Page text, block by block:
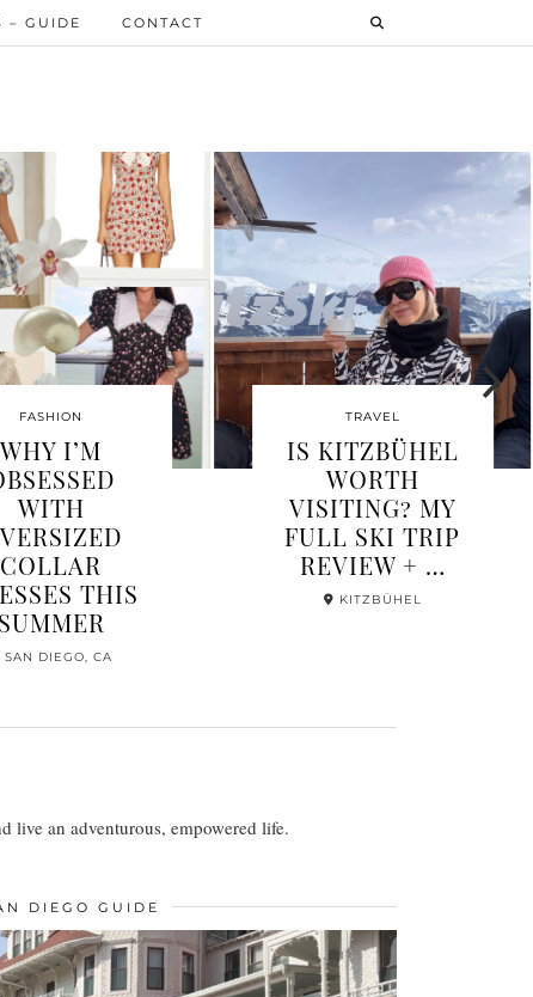
– GUIDE CONTACT
WHAT TO WEAR
IN MYKONOS –
COMPLETE
OUTFIT GUIDE
FOR …
MYKONOS, GREECE
NAILS 2026 –
FROM
TO CHROME
FULL COLOR
SAN DIEGO
live an adventurous, empowered life.
DIEGO GUIDE